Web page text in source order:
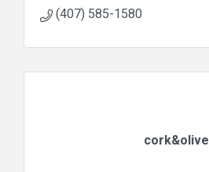
(407) 585-1580
cork&olive